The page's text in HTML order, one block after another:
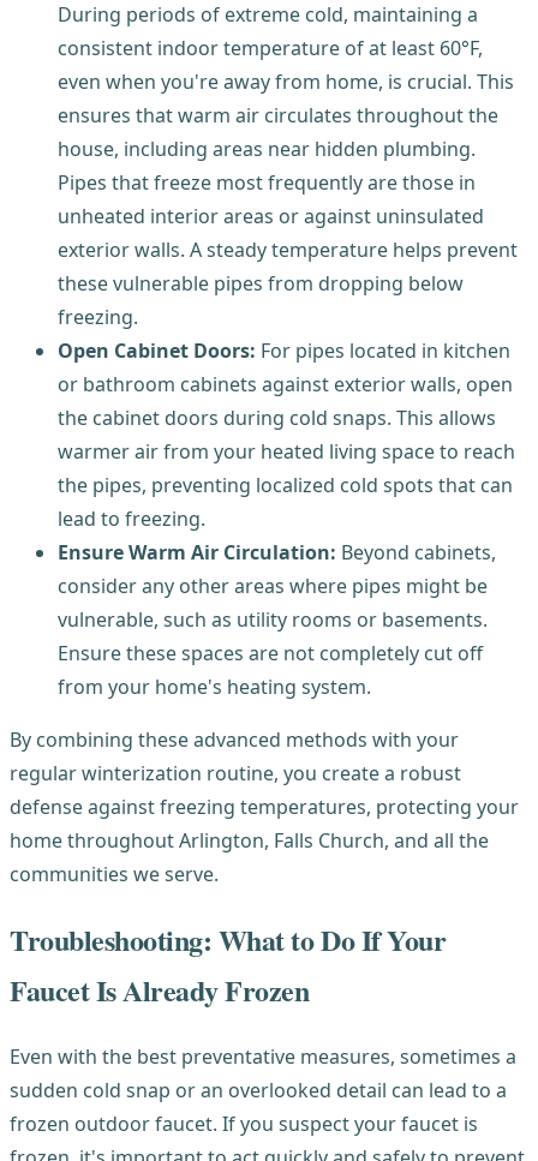
During periods of extreme cold, maintaining a
consistent indoor temperature of at least 60°F,
even when you're away from home, is crucial. This
ensures that warm air circulates throughout the
house, including areas near hidden plumbing.
Pipes that freeze most frequently are those in
unheated interior areas or against uninsulated
exterior walls. A steady temperature helps prevent
these vulnerable pipes from dropping below
freezing.
Open Cabinet Doors: For pipes located in kitchen
or bathroom cabinets against exterior walls, open
the cabinet doors during cold snaps. This allows
warmer air from your heated living space to reach
the pipes, preventing localized cold spots that can
lead to freezing.
Ensure Warm Air Circulation: Beyond cabinets,
consider any other areas where pipes might be
vulnerable, such as utility rooms or basements.
Ensure these spaces are not completely cut off
from your home's heating system.
By combining these advanced methods with your
regular winterization routine, you create a robust
defense against freezing temperatures, protecting your
home throughout Arlington, Falls Church, and all the
communities we serve.
Troubleshooting: What to Do If Your
Faucet Is Already Frozen
Even with the best preventative measures, sometimes a
sudden cold snap or an overlooked detail can lead to a
frozen outdoor faucet. If you suspect your faucet is